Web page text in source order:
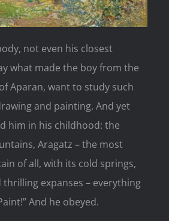
not even his closest
what made the boy from the
Aparan, want to study such
and painting. And yet
him in his childhood: the
Aragatz – the most
of all, with its cold springs,
thrilling expanses – everything
And he obeyed.